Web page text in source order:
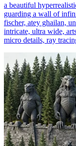
a beautiful
guarding a wall of
fischer, atey ghailan,
intricate, ultra wide,
micro details, ray